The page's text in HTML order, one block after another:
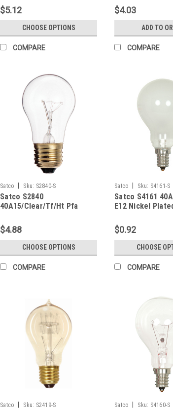
$5.12
CHOOSE OPTIONS
COMPARE
(E26) Base 130V
Dimmable
$4.03
ADD TO
COMPARE
Satco | Sku: S2840-S
Satco S2840
40A15/Clear/Tf/Ht Pfa
$4.88
CHOOSE OPTIONS
COMPARE
Satco | Sku: S4161-S
Satco S4161
E12 Nickel
$0.92
CHOOSE
COMPARE
Satco Sku: S2419-S Satco Sku: S4160-S